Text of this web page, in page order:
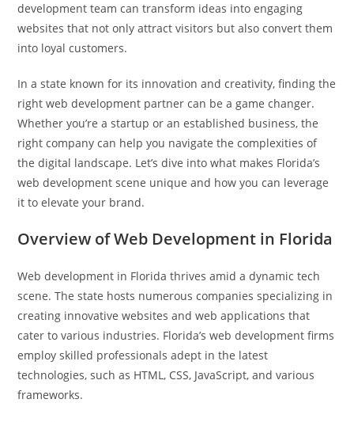
development team can transform ideas into engaging
websites that not only attract visitors but also convert them
into loyal customers.
In a state known for its innovation and creativity, finding the
right web development partner can be a game changer.
Whether you’re a startup or an established business, the
right company can help you navigate the complexities of
the digital landscape. Let’s dive into what makes Florida’s
web development scene unique and how you can leverage
it to elevate your brand.
Overview of Web Development in Florida
Web development in Florida thrives amid a dynamic tech
scene. The state hosts numerous companies specializing in
creating innovative websites and web applications that
cater to various industries. Florida’s web development firms
employ skilled professionals adept in the latest
technologies, such as HTML, CSS, JavaScript, and various
frameworks.